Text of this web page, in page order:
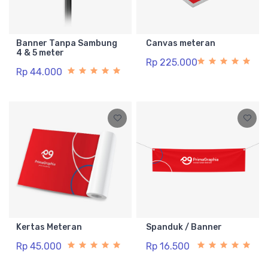
Banner Tanpa Sambung
4 & 5 meter
Rp 44.000
Canvas meteran
Rp 225.000
Kertas Meteran
Rp 45.000
Spanduk / Banner
Rp 16.500